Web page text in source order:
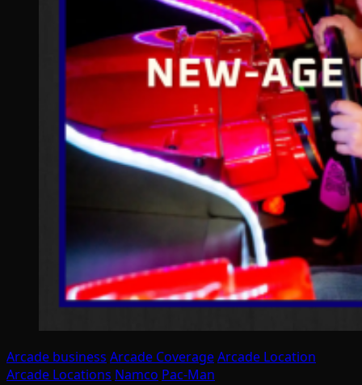
Arcade business Arcade CoverageArcade Location
Arcade Locations Namco Pac-Man